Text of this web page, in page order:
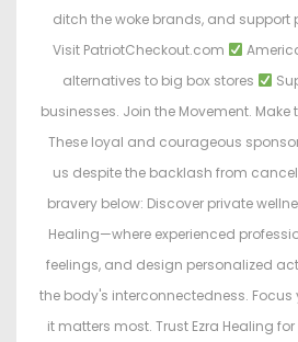
ditch the woke brands, and support
Visit PatriotCheckout.com
alternatives to big box stores
businesses. Join the Movement.
These loyal and courageous
us despite the backlash from
bravery below: Discover private
Healing—where experienced
feelings, and design personalized
the body's interconnectedness. Focus
it matters most. Trust Ezra Healing